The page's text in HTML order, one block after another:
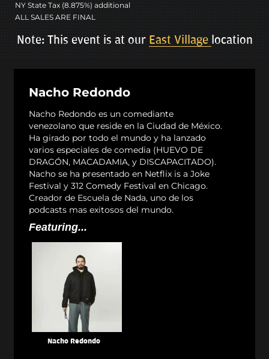
NY State Tax (8.875%) additional
ALL SALES ARE FINAL
Note: This event is at our East Village location
Nacho Redondo
Nacho Redondo es un comediante
venezolano que reside en la Ciudad de México.
Ha girado por todo el mundo y ha lanzado
varios especiales de comedia (HUEVO DE
DRAGÓN, MACADAMIA, y DISCAPACITADO).
Nacho se ha presentado en Netflix is a Joke
Festival y 312 Comedy Festival en Chicago.
Creador de Escuela de Nada, uno de los
podcasts mas exitosos del mundo.
Featuring...
Nacho Redondo